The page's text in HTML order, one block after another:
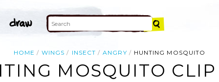
HOME WINGS INSECT ANGRY HUNTING MOSQUITO
MOSQUITO